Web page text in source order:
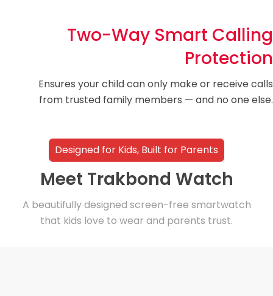
Two-Way Smart Calling
Protection
Ensures your child can only make or receive calls
from trusted family members — and no one else.
Designed for Kids, Built for Parents
Meet Trakbond Watch
A beautifully designed screen-free smartwatch
that kids love to wear and parents trust.